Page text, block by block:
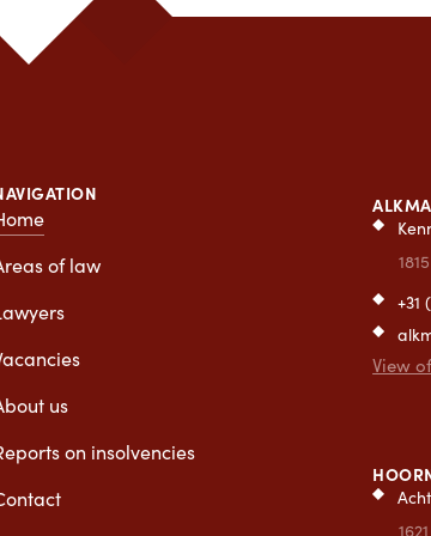
good office to help
of law
us
on insolvencies
+31
View